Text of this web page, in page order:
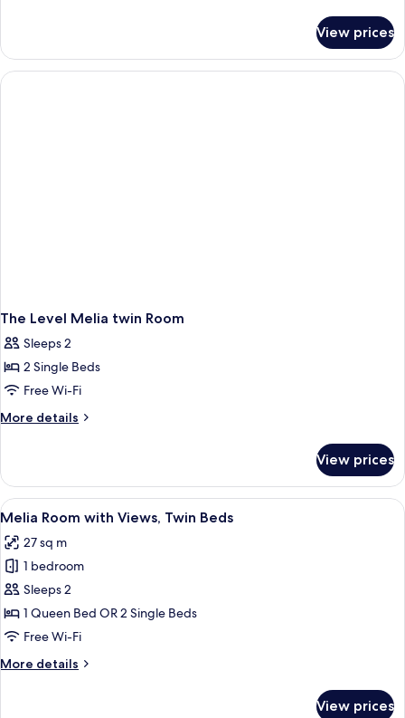
Twin
Room
View prices
The Level Melia twin Room
Sleeps 2
2 Single Beds
Free Wi-Fi
More details
More
Level
Melia
twin
View prices
View
all
photos
for
Melia
Room
with
Twin
A hotel room with a large bed, a
4
Melia Room with Views, Twin Beds
27 sq m
1 bedroom
Sleeps 2
1 Queen Bed OR 2 Single Beds
Free Wi-Fi
More details
More
View prices